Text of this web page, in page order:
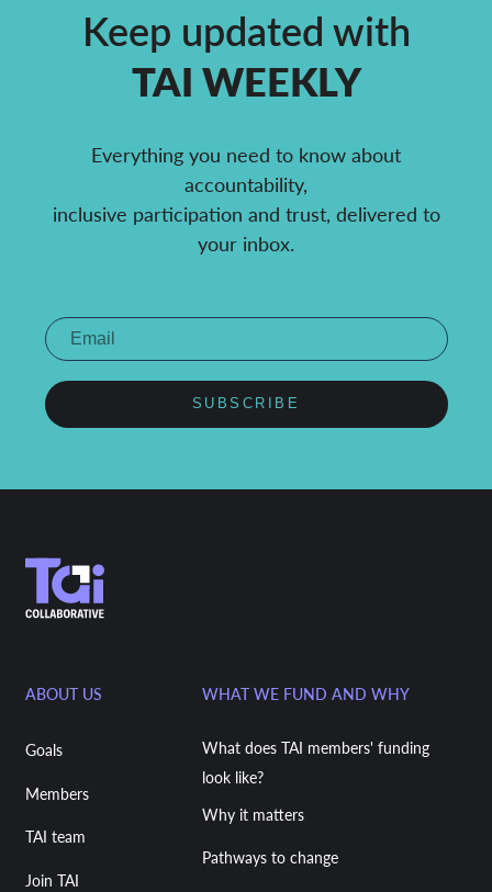
Keep updated with
TAI WEEKLY
Everything you need to know about
accountability,
inclusive participation and trust, delivered to
your inbox.
SUBSCRIBE
ABOUT US
Goals
Members
TAI team
Join TAI
WHAT WE FUND AND WHY
What does TAI members' funding
look like?
Why it matters
Pathways to change